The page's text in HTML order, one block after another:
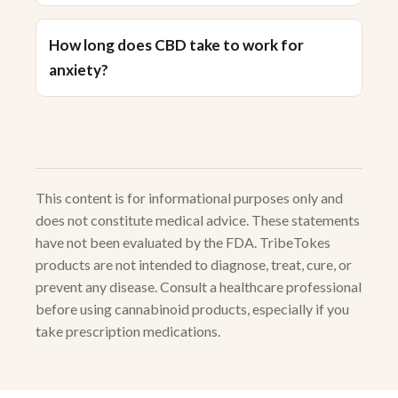
How long does CBD take to work for
anxiety?
This content is for informational purposes only and
does not constitute medical advice. These statements
have not been evaluated by the FDA. TribeTokes
products are not intended to diagnose, treat, cure, or
prevent any disease. Consult a healthcare professional
before using cannabinoid products, especially if you
take prescription medications.